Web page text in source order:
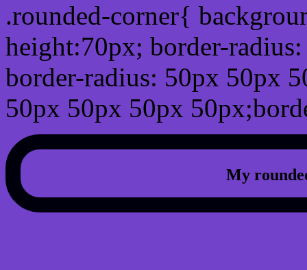
.rounded-corner{
height:70px; border-
border-radius: 50px 50px
50px 50px 50px
My